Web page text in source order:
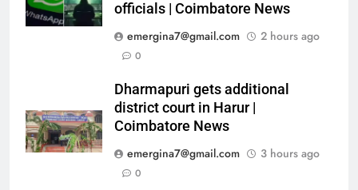
officials | Coimbatore News
emergina7@gmail.com
2 hours ago
0
Dharmapuri gets additional
district court in Harur |
Coimbatore News
emergina7@gmail.com
3 hours ago
0